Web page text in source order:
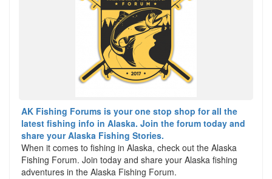
AK Fishing Forums is your one stop shop for all the
latest fishing info in Alaska. Join the forum today and
share your Alaska Fishing Stories.
When it comes to fishing in Alaska, check out the Alaska
Fishing Forum. Join today and share your Alaska fishing
adventures in the Alaska Fishing Forum.